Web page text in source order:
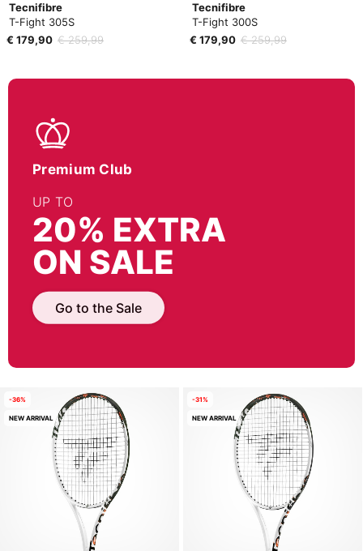
Tecnifibre
T-Fight 305S
€ 179,90 € 259,99
Tecnifibre
T-Fight 300S
€ 179,90 € 259,99
Premium Club
UP TO
20% EXTRA
ON SALE
Go to the Sale
-36%
NEW ARRIVAL
-31%
NEW ARRIVAL